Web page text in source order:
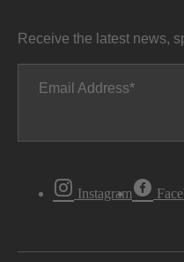
Receive the latest news,
Email Address
Instagram